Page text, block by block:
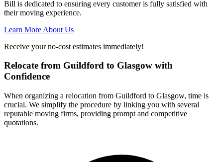
Bill is dedicated to ensuring every customer is fully satisfied with
their moving experience.
Learn More About Us
Receive your no-cost estimates immediately!
Relocate from Guildford to Glasgow with
Confidence
When organizing a relocation from Guildford to Glasgow, time is
crucial. We simplify the procedure by linking you with several
reputable moving firms, providing prompt and competitive
quotations.